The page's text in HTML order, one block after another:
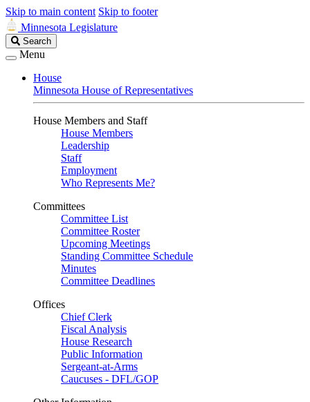
Skip to main content Skip to footer
Minnesota Legislature
Search
Legislature
Search
Menu
House
Minnesota House of Representatives
House Members and Staff
House Members
Leadership
Staff
Employment
Who Represents Me?
Committees
Committee List
Committee Roster
Upcoming Meetings
Standing Committee Schedule
Minutes
Committee Deadlines
Offices
Chief Clerk
Fiscal Analysis
House Research
Public Information
Sergeant-at-Arms
Caucuses - DFL/GOP